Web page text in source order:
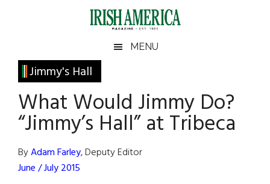
Irish
America
America
MENU
Jimmy's Hall
What Would Jimmy Do?
“Jimmy’s Hall” at Tribeca
ByAdam Farley, Deputy Editor
June / July 2015
Primary
Sidebar